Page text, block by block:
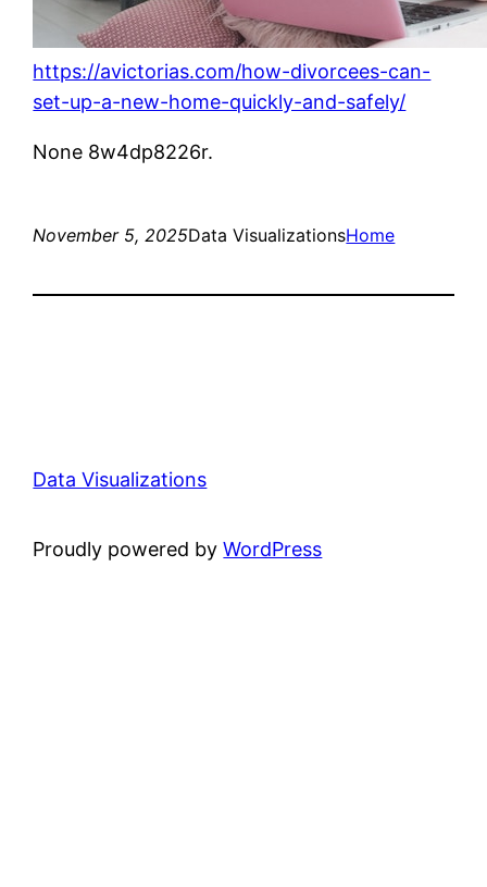
https://avictorias.com/how-divorcees-can-
set-up-a-new-home-quickly-and-safely/
None 8w4dp8226r.
November 5, 2025Data VisualizationsHome
Data Visualizations
Proudly powered byWordPress